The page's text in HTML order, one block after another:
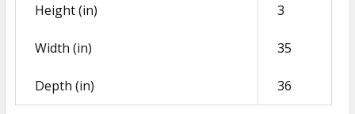
Height (in) 3
Width (in) 35
Depth (in) 36